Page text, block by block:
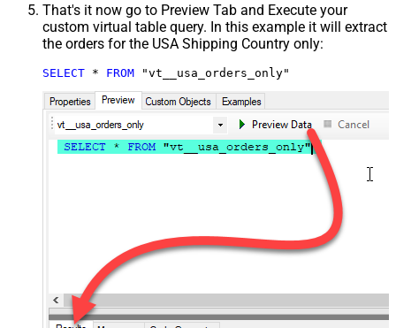
That's it now go to Preview Tab and Execute your
custom virtual table query. In this example it will extract
the orders for the USA Shipping Country only:
SELECT * FROM "vt__usa_orders_only"